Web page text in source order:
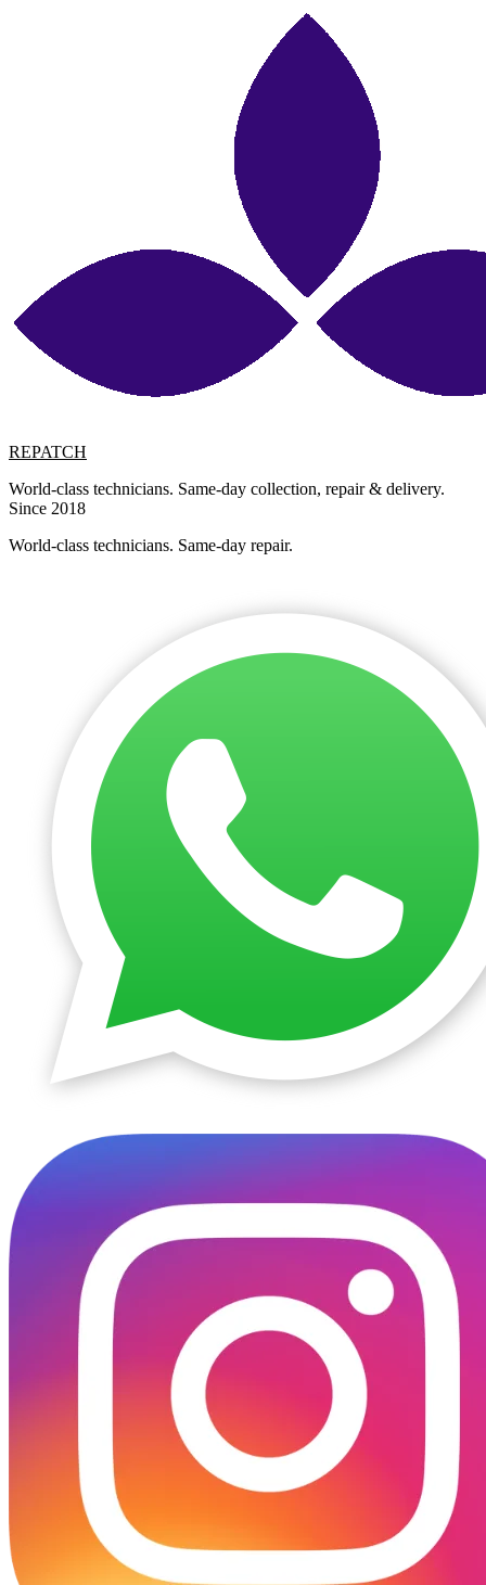
REPATCH
World-class technicians. Same-day collection, repair & delivery.
Since 2018
World-class technicians. Same-day repair.